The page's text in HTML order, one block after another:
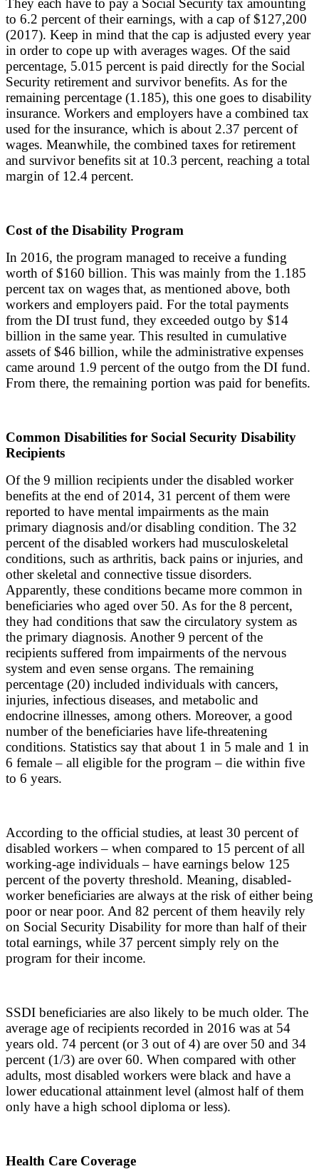
to 6.2 percent of their earnings, with a cap of $127,200
(2017). Keep in mind that the cap is adjusted every year
in order to cope up with averages wages. Of the said
percentage, 5.015 percent is paid directly for the Social
Security retirement and survivor benefits. As for the
remaining percentage (1.185), this one goes to disability
insurance. Workers and employers have a combined tax
used for the insurance, which is about 2.37 percent of
wages. Meanwhile, the combined taxes for retirement
and survivor benefits sit at 10.3 percent, reaching a total
margin of 12.4 percent.
Cost of the Disability Program
In 2016, the program managed to receive a funding
worth of $160 billion. This was mainly from the 1.185
percent tax on wages that, as mentioned above, both
workers and employers paid. For the total payments
from the DI trust fund, they exceeded outgo by $14
billion in the same year. This resulted in cumulative
assets of $46 billion, while the administrative expenses
came around 1.9 percent of the outgo from the DI fund.
From there, the remaining portion was paid for benefits.
Common Disabilities for Social Security Disability
Recipients
Of the 9 million recipients under the disabled worker
benefits at the end of 2014, 31 percent of them were
reported to have mental impairments as the main
primary diagnosis and/or disabling condition. The 32
percent of the disabled workers had musculoskeletal
conditions, such as arthritis, back pains or injuries, and
other skeletal and connective tissue disorders.
Apparently, these conditions became more common in
beneficiaries who aged over 50. As for the 8 percent,
they had conditions that saw the circulatory system as
the primary diagnosis. Another 9 percent of the
recipients suffered from impairments of the nervous
system and even sense organs. The remaining
percentage (20) included individuals with cancers,
injuries, infectious diseases, and metabolic and
endocrine illnesses, among others. Moreover, a good
number of the beneficiaries have life-threatening
conditions. Statistics say that about 1 in 5 male and 1 in
6 female – all eligible for the program – die within five
to 6 years.
According to the official studies, at least 30 percent of
disabled workers – when compared to 15 percent of all
working-age individuals – have earnings below 125
percent of the poverty threshold. Meaning, disabled-
worker beneficiaries are always at the risk of either being
poor or near poor. And 82 percent of them heavily rely
on Social Security Disability for more than half of their
total earnings, while 37 percent simply rely on the
program for their income.
SSDI beneficiaries are also likely to be much older. The
average age of recipients recorded in 2016 was at 54
years old. 74 percent (or 3 out of 4) are over 50 and 34
percent (1/3) are over 60. When compared with other
adults, most disabled workers were black and have a
lower educational attainment level (almost half of them
only have a high school diploma or less).
Health Care Coverage